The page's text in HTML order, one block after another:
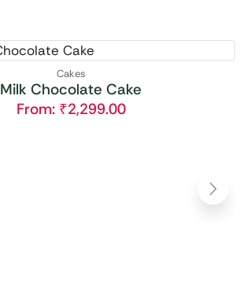
Cakes
Milk Chocolate Cake
From: ₹2,299.00